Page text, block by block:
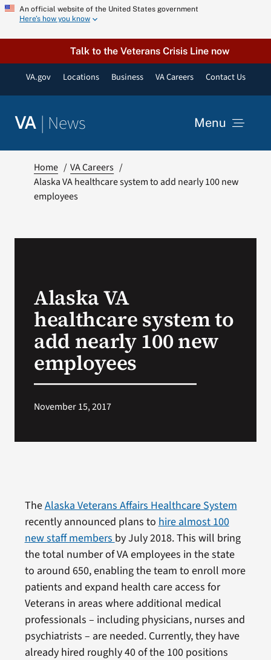
Skip
content
An official website of the United States government
Here’s how you know
Talk to the Veterans Crisis Line now
VA.gov Locations Business VA Careers Contact Us
VA | News Menu
Resources
VA Podcast Network
Home
VA Careers
Alaska VA healthcare system to add nearly 100 new
employees
Alaska VA
healthcare system to
add nearly 100 new
employees
November 15, 2017
TheAlaska Veterans Affairs Healthcare System
recently announced plans to hire almost 100
new staff members by July 2018. This will bring
the total number of VA employees in the state
to around 650, enabling the team to enroll more
patients and expand health care access for
Veterans in areas where additional medical
professionals – including physicians, nurses and
psychiatrists – are needed. Currently, they have
already hired roughly 40 of the 100 positions